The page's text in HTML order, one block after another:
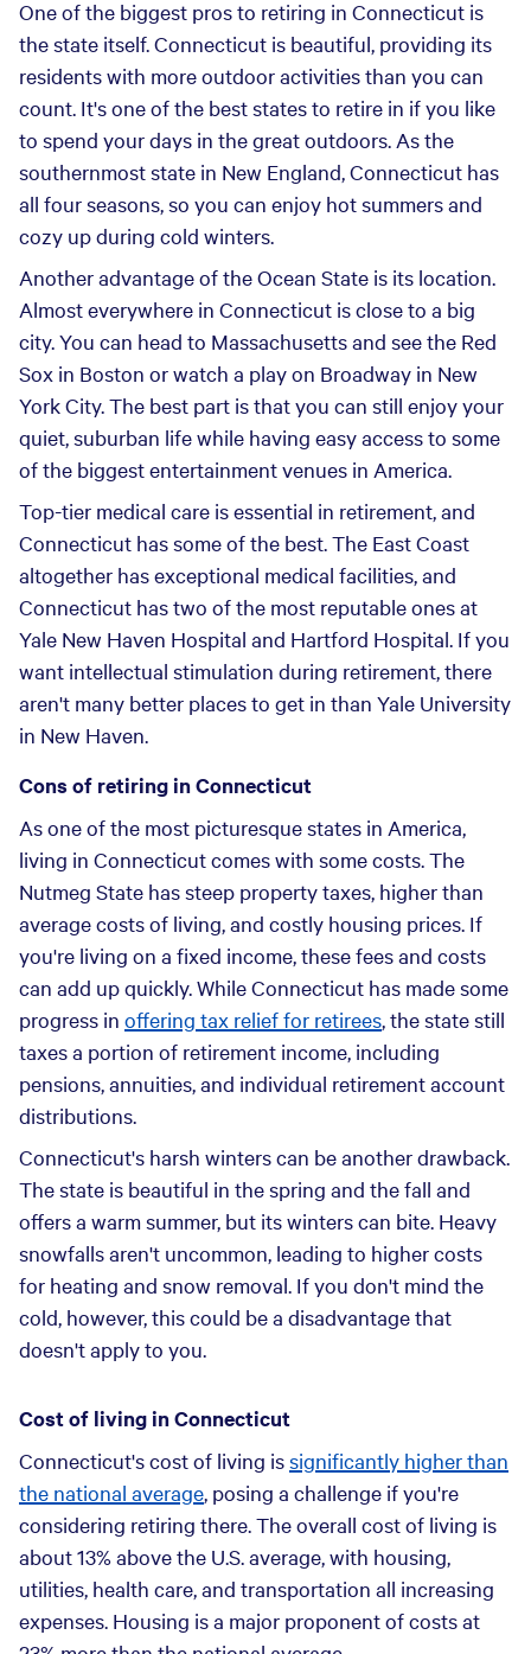
One of the biggest pros to retiring in Connecticut is
the state itself. Connecticut is beautiful, providing its
residents with more outdoor activities than you can
count. It's one of the best states to retire in if you like
to spend your days in the great outdoors. As the
southernmost state in New England, Connecticut has
all four seasons, so you can enjoy hot summers and
cozy up during cold winters.
Another advantage of the Ocean State is its location.
Almost everywhere in Connecticut is close to a big
city. You can head to Massachusetts and see the Red
Sox in Boston or watch a play on Broadway in New
York City. The best part is that you can still enjoy your
quiet, suburban life while having easy access to some
of the biggest entertainment venues in America.
Top-tier medical care is essential in retirement, and
Connecticut has some of the best. The East Coast
altogether has exceptional medical facilities, and
Connecticut has two of the most reputable ones at
Yale New Haven Hospital and Hartford Hospital. If you
want intellectual stimulation during retirement, there
aren't many better places to get in than Yale University
in New Haven.
Cons of retiring in Connecticut
As one of the most picturesque states in America,
living in Connecticut comes with some costs. The
Nutmeg State has steep property taxes, higher than
average costs of living, and costly housing prices. If
you're living on a fixed income, these fees and costs
can add up quickly. While Connecticut has made some
progress in offering tax relief for retirees, the state still
taxes a portion of retirement income, including
pensions, annuities, and individual retirement account
distributions.
Connecticut's harsh winters can be another drawback.
The state is beautiful in the spring and the fall and
offers a warm summer, but its winters can bite. Heavy
snowfalls aren't uncommon, leading to higher costs
for heating and snow removal. If you don't mind the
cold, however, this could be a disadvantage that
doesn't apply to you.
Cost of living in Connecticut
Connecticut's cost of living issignificantly higher than
the national average, posing a challenge if you're
considering retiring there. The overall cost of living is
about 13% above the U.S. average, with housing,
utilities, health care, and transportation all increasing
expenses. Housing is a major proponent of costs at